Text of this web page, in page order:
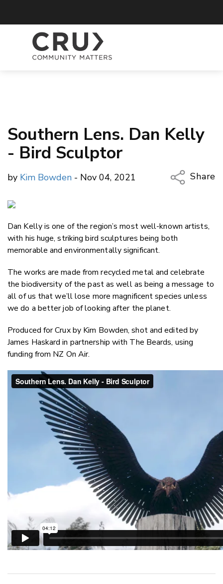
Southern Lens. Dan Kelly
- Bird Sculptor
by Kim Bowden - Nov 04, 2021
Share
Twitter/
Dan Kelly is one of the region’s most well-known artists,
with his huge, striking bird sculptures being both
memorable and environmentally significant.
The works are made from recycled metal and celebrate
the biodiversity of the past as well as being a message to
all of us that we’ll lose more magnificent species unless
we do a better job of looking after the planet.
Produced for Crux by Kim Bowden, shot and edited by
James Haskard in partnership with The Beards, using
funding from NZ On Air.